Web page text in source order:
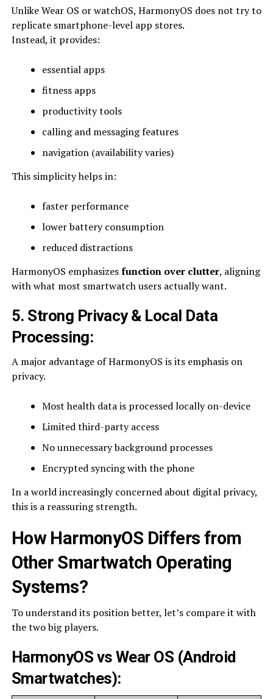
Unlike Wear OS or watchOS, HarmonyOS does not try to
replicate smartphone-level app stores.
Instead, it provides:
essential apps
fitness apps
productivity tools
calling and messaging features
navigation (availability varies)
This simplicity helps in:
faster performance
lower battery consumption
reduced distractions
HarmonyOS emphasizesfunction over clutter, aligning
with what most smartwatch users actually want.
5. Strong Privacy & Local Data
Processing:
A major advantage of HarmonyOS is its emphasis on
privacy.
Most health data is processed locally on-device
Limited third-party access
No unnecessary background processes
Encrypted syncing with the phone
In a world increasingly concerned about digital privacy,
this is a reassuring strength.
How HarmonyOS Differs from
Other Smartwatch Operating
Systems?
To understand its position better, let’s compare it with
the two big players.
HarmonyOS vs Wear OS (Android
Smartwatches):